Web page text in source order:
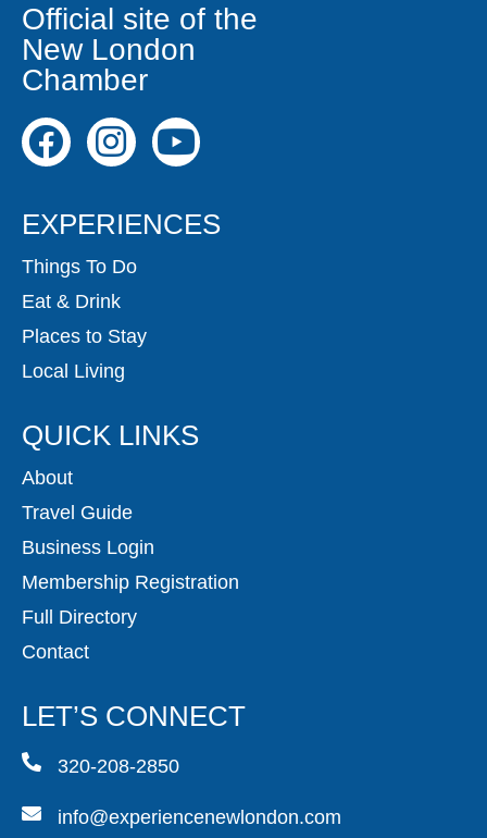
Official site of the
New London
Chamber
EXPERIENCES
Things To Do
Eat & Drink
Places to Stay
Local Living
QUICK LINKS
About
Travel Guide
Business Login
Membership Registration
Full Directory
Contact
LET’S CONNECT
320-208-2850
info@experiencenewlondon.com